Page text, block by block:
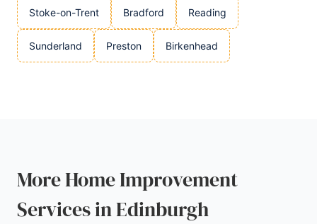
Stoke-on-Trent Bradford Reading
Sunderland Preston Birkenhead
More Home Improvement
Services in Edinburgh